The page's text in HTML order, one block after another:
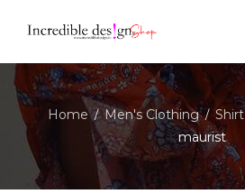
Home / Men's Clothing / Shirt
maurist